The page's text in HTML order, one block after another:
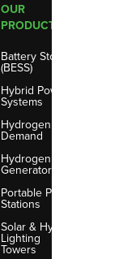
OUR
PRODUCTS
Battery Storage
(BESS)
Hybrid Power
Systems
Hydrogen on
Demand
Hydrogen
Generators
Portable Power
Stations
Solar & Hybrid
Lighting
Towers